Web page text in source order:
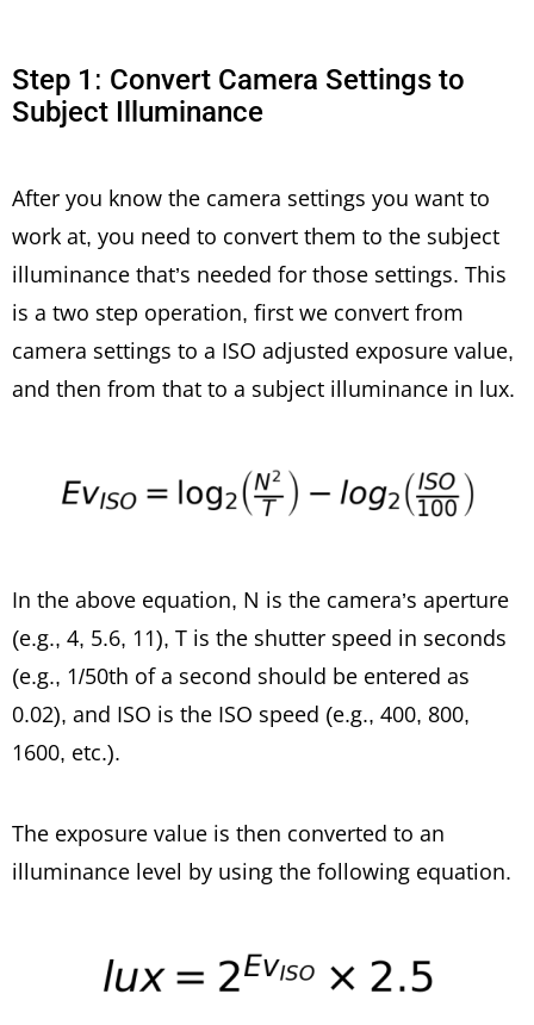
Step 1: Convert Camera Settings to
Subject Illuminance
After you know the camera settings you want to
work at, you need to convert them to the subject
illuminance that’s needed for those settings. This
is a two step operation, first we convert from
camera settings to a ISO adjusted exposure value,
and then from that to a subject illuminance in lux.
In the above equation, N is the camera’s aperture
(e.g., 4, 5.6, 11), T is the shutter speed in seconds
(e.g., 1/50th of a second should be entered as
0.02), and ISO is the ISO speed (e.g., 400, 800,
1600, etc.).
The exposure value is then converted to an
illuminance level by using the following equation.